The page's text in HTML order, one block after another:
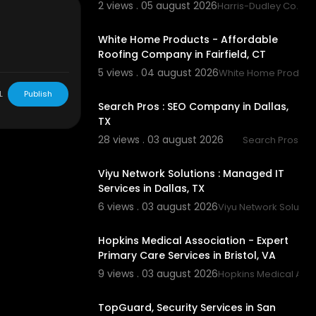
2 views . 05 august 2026Harris-Dudley Co.
White Home Products - Affordable
Roofing Company in Fairfield, CT
5 views . 04 august 2026White Home
Search Pros : SEO Company in Dallas,
TX
28 views . 03 august 2026
Search Pros
Viyu Network Solutions : Managed IT
Services in Dallas, TX
6 views . 03 august 2026Viyu Network
Hopkins Medical Association - Expert
Primary Care Services in Bristol, VA
9 views . 03 august 2026Hopkins Medical
TopGuard, Security Services in San
co
Publish